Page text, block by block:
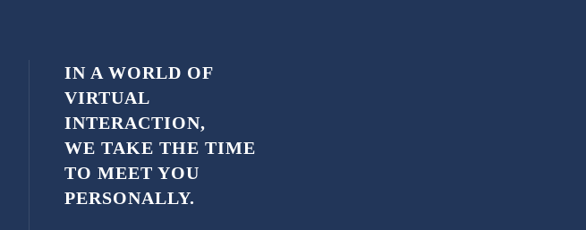
IN A WORLD OF
VIRTUAL
INTERACTION,
WE TAKE THE TIME
TO MEET YOU
PERSONALLY.